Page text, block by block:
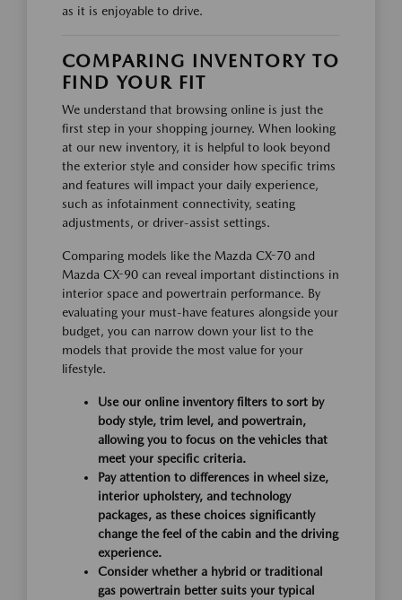
as it is enjoyable to drive.
COMPARING INVENTORY TO
FIND YOUR FIT
We understand that browsing online is just the
first step in your shopping journey. When looking
at our new inventory, it is helpful to look beyond
the exterior style and consider how specific trims
and features will impact your daily experience,
such as infotainment connectivity, seating
adjustments, or driver-assist settings.
Comparing models like the Mazda CX-70 and
Mazda CX-90 can reveal important distinctions in
interior space and powertrain performance. By
evaluating your must-have features alongside your
budget, you can narrow down your list to the
models that provide the most value for your
lifestyle.
Use our online inventory filters to sort by
body style, trim level, and powertrain,
allowing you to focus on the vehicles that
meet your specific criteria.
Pay attention to differences in wheel size,
interior upholstery, and technology
packages, as these choices significantly
change the feel of the cabin and the driving
experience.
Consider whether a hybrid or traditional
gas powertrain better suits your typical